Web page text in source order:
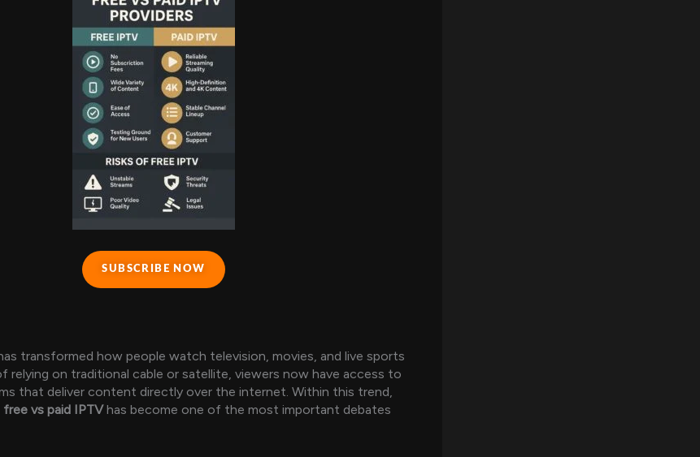
SUBSCRIBE NOW
transformed how people watch television, movies, and live sports
relying on traditional cable or satellite, viewers now have access to
that deliver content directly over the internet. Within this trend,
free vs paid IPTVhas become one of the most important debates